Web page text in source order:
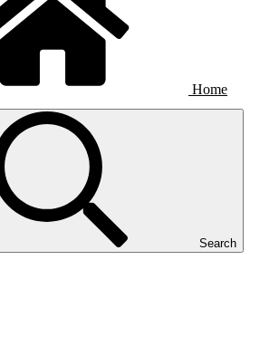
Home
Search